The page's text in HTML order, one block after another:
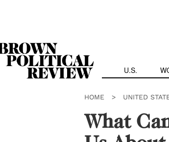
U.S.
HOME > UNITED
What